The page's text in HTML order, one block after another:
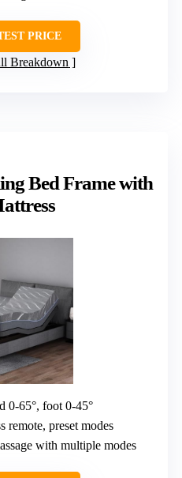
PRICE
Breakdown
Bed Frame with
0-65°, foot 0-45°
remote, preset modes
with multiple modes